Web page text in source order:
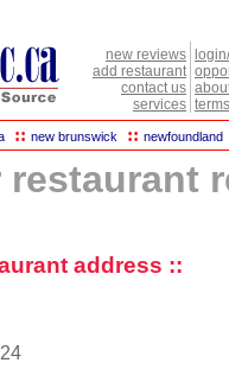
new reviews
add restaurant
contact us
services
:: new brunswick :: newfoundland
address ::